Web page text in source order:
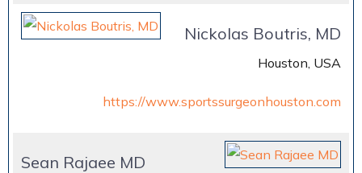
Nickolas Boutris, MD
Houston, USA
https://www.sportssurgeonhouston.com
Sean Rajaee MD